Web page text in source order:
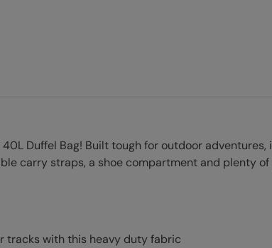
40L Duffel Bag! Built tough for outdoor
carry straps, a shoe compartment and plenty
tracks with this heavy duty fabric